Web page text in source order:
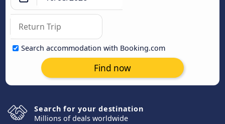
Search accommodation with Booking.com
Find now
Search for your destination
Millions of deals worldwide